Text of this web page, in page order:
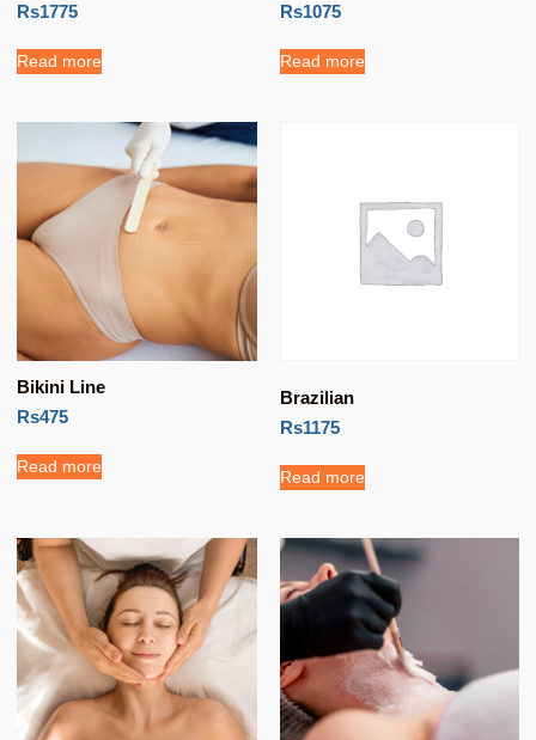
Rs1775
Read more
Rs1075
Read more
Bikini Line
Rs475
Read more
Brazilian
Rs1175
Read more